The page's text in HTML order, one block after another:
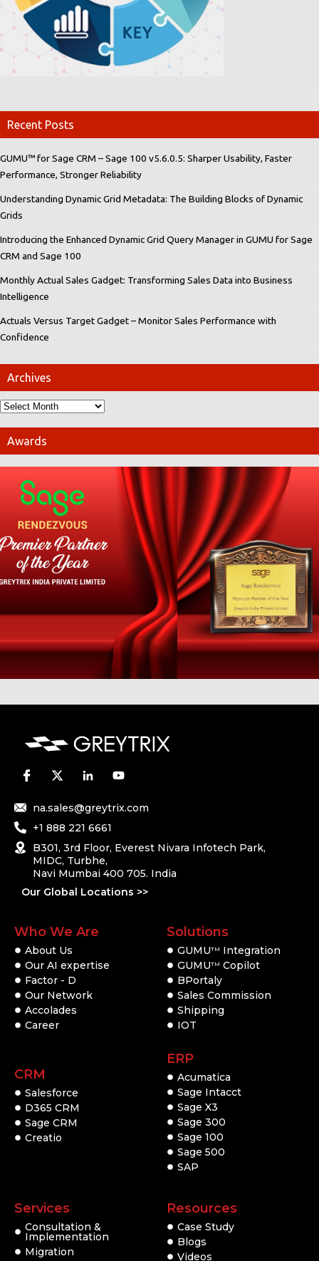
Recent Posts
GUMU™ for Sage CRM – Sage 100 v5.6.0.5: Sharper Usability, Faster
Performance, Stronger Reliability
Understanding Dynamic Grid Metadata: The Building Blocks of Dynamic
Grids
Introducing the Enhanced Dynamic Grid Query Manager in GUMU for Sage
CRM and Sage 100
Monthly Actual Sales Gadget: Transforming Sales Data into Business
Intelligence
Actuals Versus Target Gadget – Monitor Sales Performance with
Confidence
Archives
Awards
na.sales@greytrix.com
+1 888 221 6661
B301, 3rd Floor, Everest Nivara Infotech Park,
MIDC, Turbhe,
Navi Mumbai 400 705. India
Our Global Locations >>
Who We Are
About Us
Our AI expertise
Factor - D
Our Network
Accolades
Career
CRM
Salesforce
D365 CRM
Sage CRM
Creatio
Solutions
GUMUTM
Integration
GUMUTM Copilot
BPortaly
Sales Commission
Shipping
IOT
ERP
Acumatica
Sage Intacct
Sage X3
Sage 300
Sage 100
Sage 500
SAP
Services
Consultation &
Implementation
Migration
Resources
Case Study
Blogs
Videos